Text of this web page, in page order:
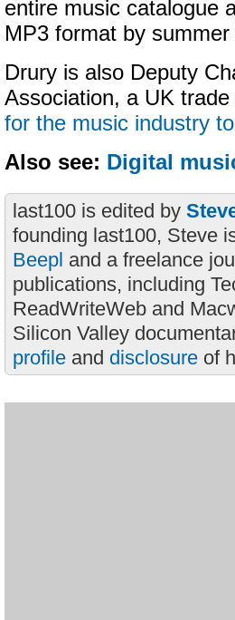
entire music catalogue
MP3 format by summer
Drury is also Deputy
Association, a UK
for the music industry
Also see: Digital
last100 is edited by
founding last100, Steve
Beepl and a freelance
publications, including
ReadWriteWeb and
Silicon Valley
profile and disclosure of